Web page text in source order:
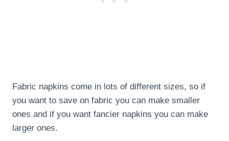
Fabric napkins come in lots of different sizes, so if
you want to save on fabric you can make smaller
ones and if you want fancier napkins you can make
larger ones.